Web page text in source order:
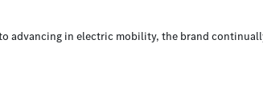
advancing in electric mobility, the brand